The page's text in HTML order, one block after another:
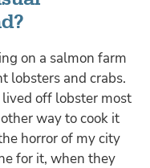
on a salmon farm
lobsters and crabs.
off lobster most
way to cook it
horror of my city
for it, when they